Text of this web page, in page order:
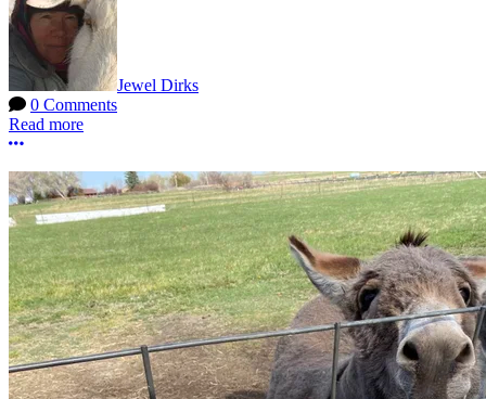
Jewel Dirks
0 Comments
Read more
More options